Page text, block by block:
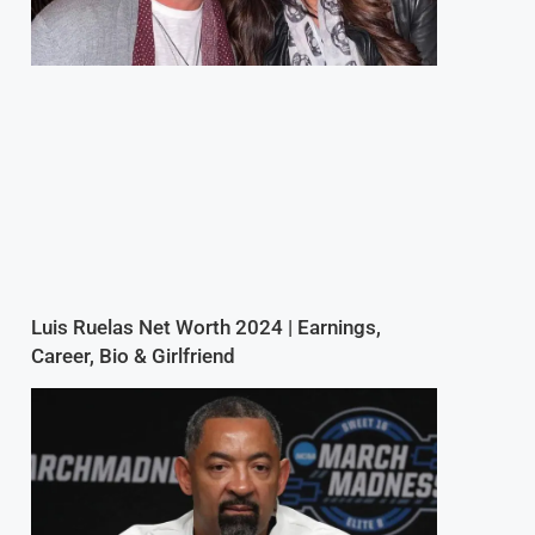
Luis Ruelas Net Worth 2024 | Earnings,
Career, Bio & Girlfriend